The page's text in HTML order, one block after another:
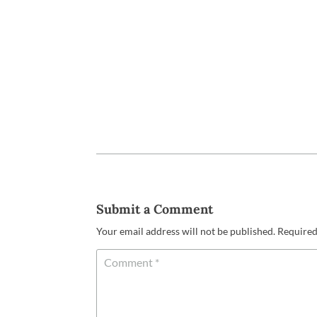
Submit a Comment
Your email address will not be published.